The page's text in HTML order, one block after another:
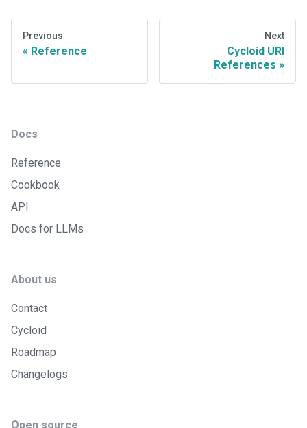
Previous
Reference
Next
Cycloid URI
References
Docs
Reference
Cookbook
API
Docs for LLMs
About us
Contact
Cycloid
Roadmap
Changelogs
Open source